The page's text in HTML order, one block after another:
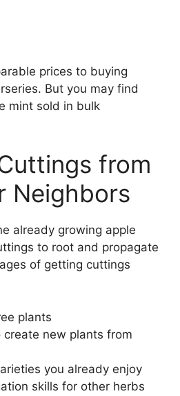
prices to buying
But you may find
mint sold in bulk
from
Neighbors
already growing apple
to root and propagate
of getting cuttings
plants
create new plants from
you already enjoy
skills for other herbs